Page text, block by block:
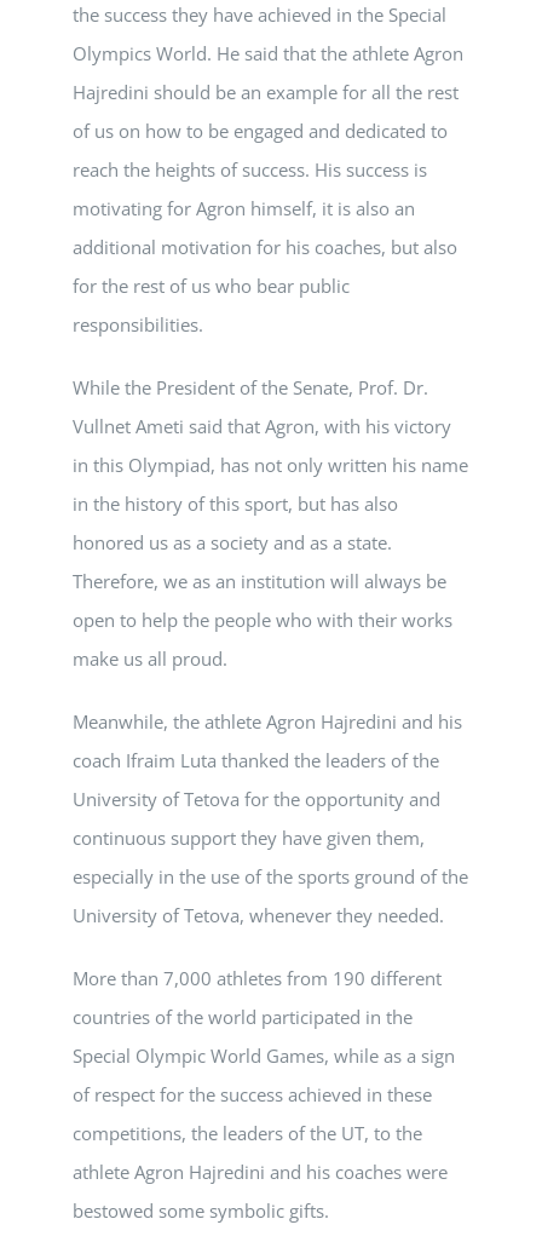
the success they have achieved in the Special
Olympics World. He said that the athlete Agron
Hajredini should be an example for all the rest
of us on how to be engaged and dedicated to
reach the heights of success. His success is
motivating for Agron himself, it is also an
additional motivation for his coaches, but also
for the rest of us who bear public
responsibilities.
While the President of the Senate, Prof. Dr.
Vullnet Ameti said that Agron, with his victory
in this Olympiad, has not only written his name
in the history of this sport, but has also
honored us as a society and as a state.
Therefore, we as an institution will always be
open to help the people who with their works
make us all proud.
Meanwhile, the athlete Agron Hajredini and his
coach Ifraim Luta thanked the leaders of the
University of Tetova for the opportunity and
continuous support they have given them,
especially in the use of the sports ground of the
University of Tetova, whenever they needed.
More than 7,000 athletes from 190 different
countries of the world participated in the
Special Olympic World Games, while as a sign
of respect for the success achieved in these
competitions, the leaders of the UT, to the
athlete Agron Hajredini and his coaches were
bestowed some symbolic gifts.